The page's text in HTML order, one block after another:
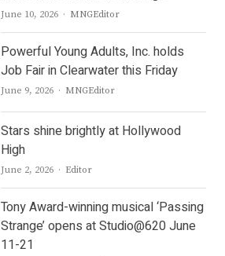
June 10, 2026 Author
MNGEditor
Powerful Young Adults, Inc. holds
Job Fair in Clearwater this Friday
June 9, 2026 Author
MNGEditor
Stars shine brightly at Hollywood
High
June 2, 2026 Author
Editor
Tony Award-winning musical ‘Passing
Strange’ opens at Studio@620 June
11-21